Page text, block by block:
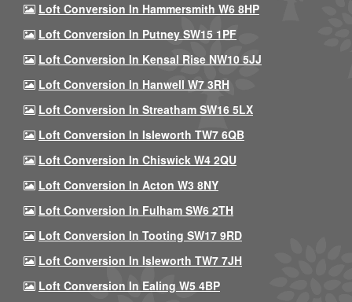
Loft Conversion In Hammersmith W6 8HP
Loft Conversion In Putney SW15 1PF
Loft Conversion In Kensal Rise NW10 5JJ
Loft Conversion In Hanwell W7 3RH
Loft Conversion In Streatham SW16 5LX
Loft Conversion In Isleworth TW7 6QB
Loft Conversion In Chiswick W4 2QU
Loft Conversion In Acton W3 8NY
Loft Conversion In Fulham SW6 2TH
Loft Conversion In Tooting SW17 9RD
Loft Conversion In Isleworth TW7 7JH
Loft Conversion In Ealing W5 4BP